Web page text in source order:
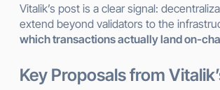
Vitalik’s post is a clear signal:
extend beyond validators to the
which transactions actually land on-
Key Proposals from